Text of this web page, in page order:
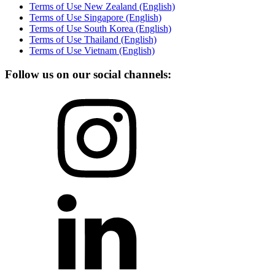
Terms of Use New Zealand (English)
Terms of Use Singapore (English)
Terms of Use South Korea (English)
Terms of Use Thailand (English)
Terms of Use Vietnam (English)
Follow us on our social channels: